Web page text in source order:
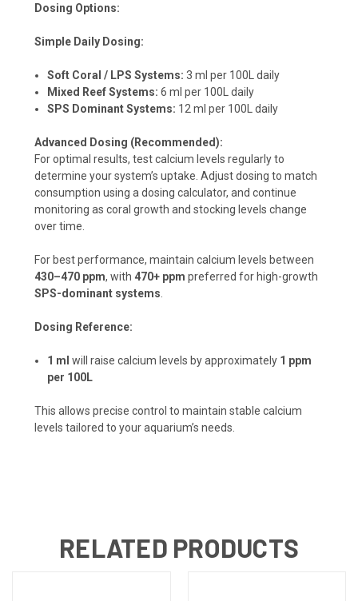
Dosing Options:
Simple Daily Dosing:
Soft Coral / LPS Systems: 3 ml per 100L daily
Mixed Reef Systems: 6 ml per 100L daily
SPS Dominant Systems: 12 ml per 100L daily
Advanced Dosing (Recommended):
For optimal results, test calcium levels regularly to
determine your system’s uptake. Adjust dosing to match
consumption using a dosing calculator, and continue
monitoring as coral growth and stocking levels change
over time.
For best performance, maintain calcium levels between
430–470 ppm, with 470+ ppm preferred for high-growth
SPS-dominant systems
Dosing Reference:
1 ml will raise calcium levels by approximately 1 ppm
per 100L
This allows precise control to maintain stable calcium
levels tailored to your aquarium’s needs.
RELATED PRODUCTS